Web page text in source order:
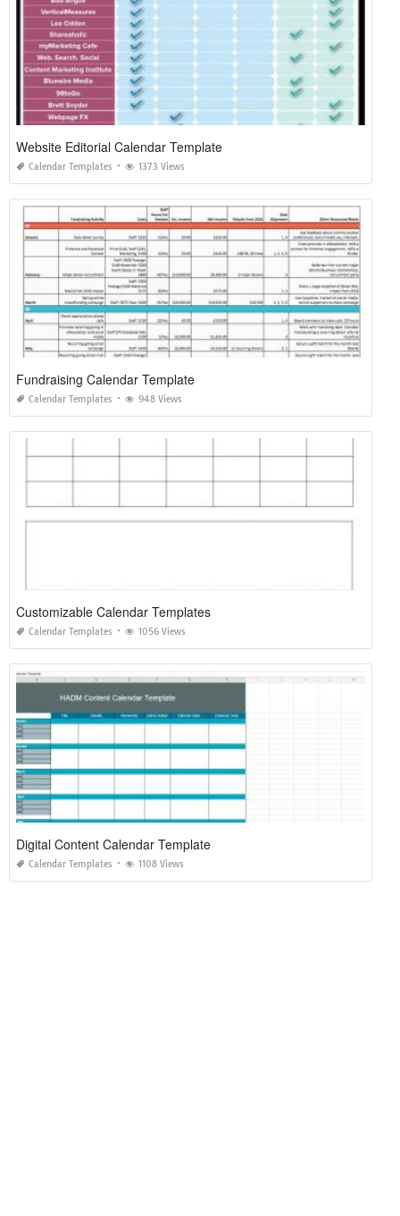
Website Editorial Calendar Template
Calendar Templates 1373 Views
Fundraising Calendar Template
Calendar Templates 948 Views
Customizable Calendar Templates
Calendar Templates 1056 Views
Digital Content Calendar Template
Calendar Templates 1108 Views